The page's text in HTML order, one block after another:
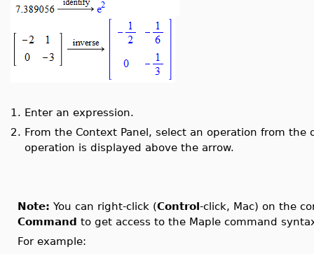
1. Enter an expression.
2. From the Context Panel, select an operation from
operation is displayed above the arrow.
Note: You can right-click (Control-click, Mac) on the
Command to get access to the Maple command
For example: